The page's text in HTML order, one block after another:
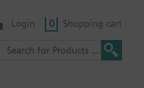
Login 0 Shopping cart